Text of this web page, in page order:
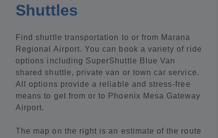
Shuttles
Find shuttle transportation to or from Marana
Regional Airport. You can book a variety of ride
options including SuperShuttle Blue Van
shared shuttle, private van or town car service.
All options provide a reliable and stress-free
means to get from or to Phoenix Mesa Gateway
Airport.
The map on the right is an estimate of the route